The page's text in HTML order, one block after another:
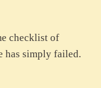
checklist of
has simply failed.